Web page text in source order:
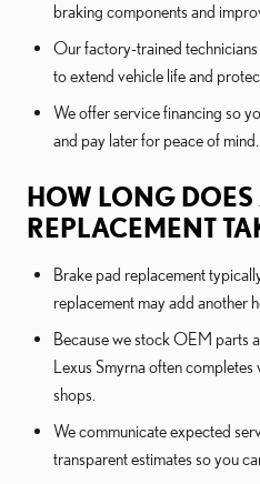
braking components and
Our factory-trained
to extend vehicle life and
We offer service financing so
and pay later for peace of mind.
HOW LONG DOES
REPLACEMENT
Brake pad replacement
replacement may add another
Because we stock OEM parts
Lexus Smyrna often
shops.
We communicate expected
transparent estimates so you